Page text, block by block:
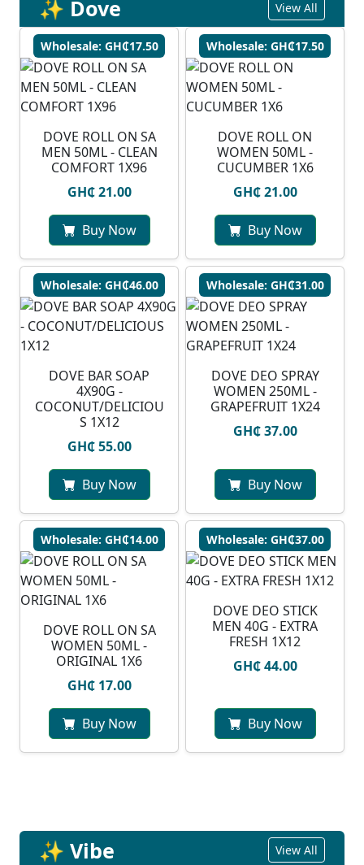
✨ Dove View All
Wholesale: GH₵17.50
DOVE ROLL ON SA
MEN 50ML - CLEAN
COMFORT 1X96
GH₵ 21.00
Buy Now
Wholesale: GH₵17.50
DOVE ROLL ON
WOMEN 50ML -
CUCUMBER 1X6
GH₵ 21.00
Buy Now
Wholesale: GH₵46.00
DOVE BAR SOAP
4X90G -
COCONUT/DELICIOU
S 1X12
GH₵ 55.00
Buy Now
Wholesale: GH₵31.00
DOVE DEO SPRAY
WOMEN 250ML -
GRAPEFRUIT 1X24
GH₵ 37.00
Buy Now
Wholesale: GH₵14.00
DOVE ROLL ON SA
WOMEN 50ML -
ORIGINAL 1X6
GH₵ 17.00
Buy Now
Wholesale: GH₵37.00
DOVE DEO STICK
MEN 40G - EXTRA
FRESH 1X12
GH₵ 44.00
Buy Now
✨ Vibe View All